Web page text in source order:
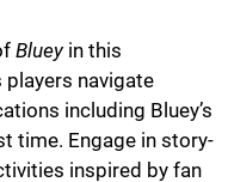
Blueyin this
players navigate
including Bluey’s
time. Engage in story-
inspired by fan